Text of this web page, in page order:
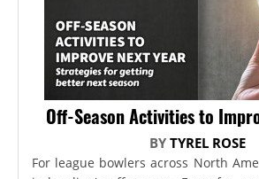
Off-Season Activities to
BYTYREL ROSE
For league bowlers across North